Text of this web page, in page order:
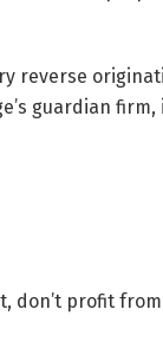
reverse
guardian
don’t profit